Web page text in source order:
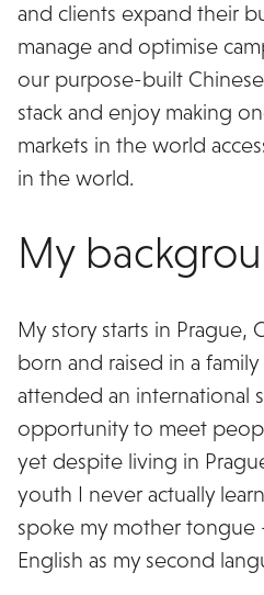
and clients expand their
manage and optimise
our purpose-built
stack and enjoy making
markets in the world
in the world.
My
My story starts in Prague,
born and raised in a
attended an international
opportunity to meet
yet despite living in
youth I never actually
spoke my mother tongue
English as my second